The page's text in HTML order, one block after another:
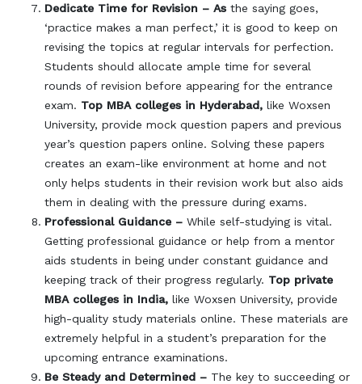
Dedicate Time for Revision – As the saying goes,
‘practice makes a man perfect,’ it is good to keep on
revising the topics at regular intervals for perfection.
Students should allocate ample time for several
rounds of revision before appearing for the entrance
exam. Top MBA colleges in Hyderabad, like Woxsen
University, provide mock question papers and previous
year’s question papers online. Solving these papers
creates an exam-like environment at home and not
only helps students in their revision work but also aids
them in dealing with the pressure during exams.
Professional Guidance – While self-studying is vital.
Getting professional guidance or help from a mentor
aids students in being under constant guidance and
keeping track of their progress regularly. Top private
MBA colleges in India, like Woxsen University, provide
high-quality study materials online. These materials are
extremely helpful in a student’s preparation for the
upcoming entrance examinations.
Be Steady and Determined – The key to succeeding or